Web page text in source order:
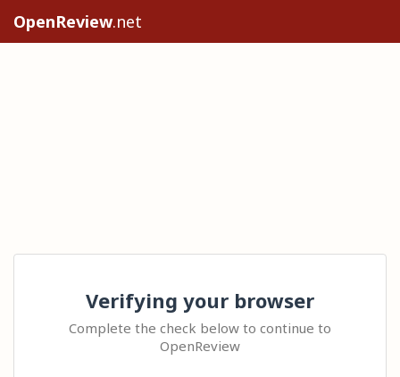
OpenReview.net
Verifying your browser
Complete the check below to continue to
OpenReview